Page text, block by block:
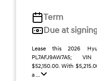
Term
Due at
Lease this 2026
PL7AFJ9AW7A5; VIN
$52,150.00. With
a ...